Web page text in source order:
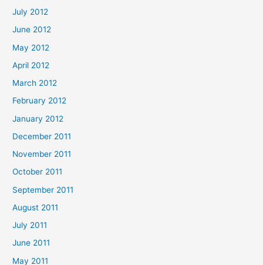
July 2012
June 2012
May 2012
April 2012
March 2012
February 2012
January 2012
December 2011
November 2011
October 2011
September 2011
August 2011
July 2011
June 2011
May 2011